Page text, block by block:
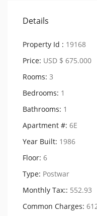
Details
Property Id : 19168
Price: USD $ 675.000
Rooms: 3
Bedrooms: 1
Bathrooms: 1
Apartment #: 6E
Year Built: 1986
Floor: 6
Type: Postwar
Monthly Tax:: 552.93
Common Charges: